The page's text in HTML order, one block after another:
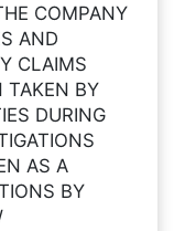
COMPANY
AND
CLAIMS
TAKEN BY
DURING
AS A
BY